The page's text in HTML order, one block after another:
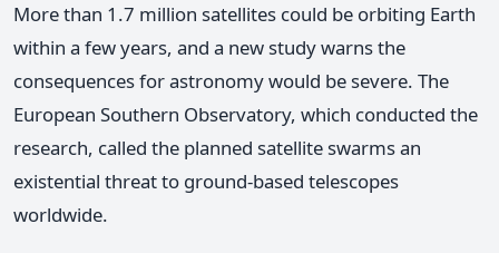
More than 1.7 million satellites could be orbiting Earth
within a few years, and a new study warns the
consequences for astronomy would be severe. The
European Southern Observatory, which conducted the
research, called the planned satellite swarms an
existential threat to ground-based telescopes
worldwide.